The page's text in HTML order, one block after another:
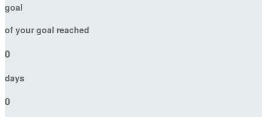
goal
of your goal reached
0
days
0